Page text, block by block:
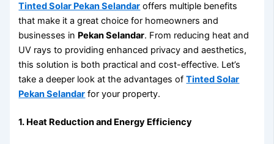
Tinted Solar Pekan Selandar offers multiple benefits
that make it a great choice for homeowners and
businesses in Pekan Selandar. From reducing heat and
UV rays to providing enhanced privacy and aesthetics,
this solution is both practical and cost-effective. Let’s
take a deeper look at the advantages ofTinted Solar
Pekan Selandar for your property.
1. Heat Reduction and Energy Efficiency